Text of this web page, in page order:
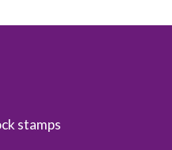
stamps